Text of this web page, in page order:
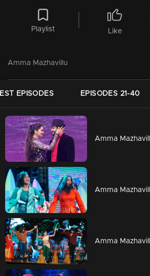
Playlist Like
Amma Mazhavillu
EPISODES EPISODES 21-40